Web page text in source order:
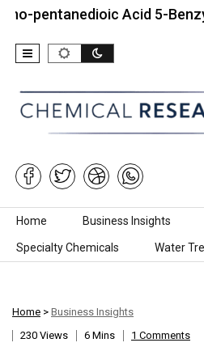
Acid 5-Benzyl…
Skip to content
Home Business Insights
Specialty Chemicals Water
Home > Business Insights
230 Views
6 Mins 1 Comments